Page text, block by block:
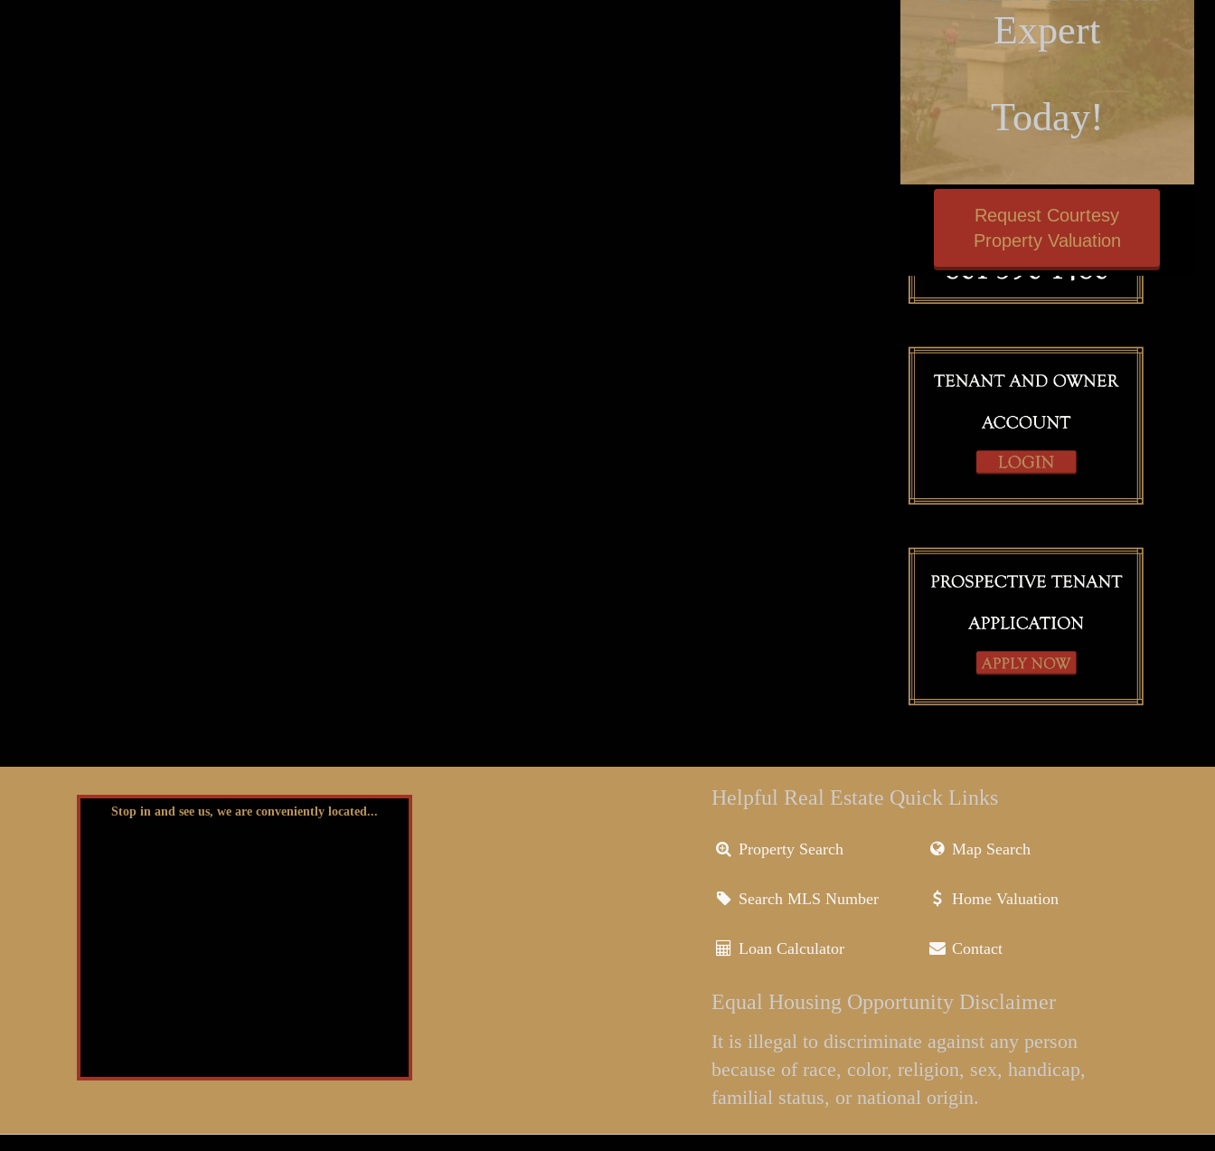
Expert
Today!
Request Courtesy
Property Valuation
Stop in and see us, we are conveniently located...
Helpful Real Estate Quick Links
Property Search Map Search
Search MLS Number Home Valuation
Loan Calculator Contact
Equal Housing Opportunity Disclaimer
It is illegal to discriminate against any person
because of race, color, religion, sex, handicap,
familial status, or national origin.